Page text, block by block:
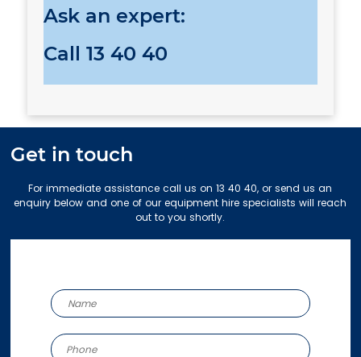
Ask an expert:
Call 13 40 40
Get in touch
For immediate assistance call us on 13 40 40, or send us an
enquiry below and one of our equipment hire specialists will reach
out to you shortly.